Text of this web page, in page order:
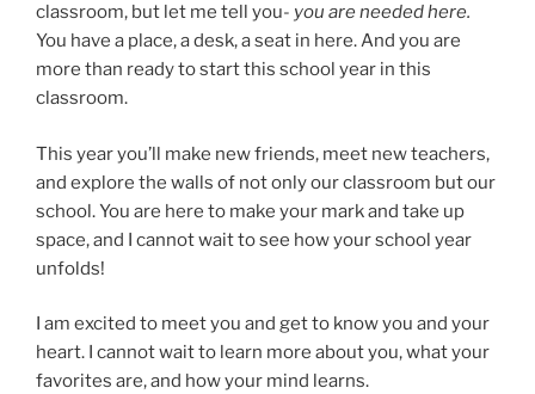
classroom, but let me tell you- you are needed here.
You have a place, a desk, a seat in here. And you are
more than ready to start this school year in this
classroom.
This year you’ll make new friends, meet new teachers,
and explore the walls of not only our classroom but our
school. You are here to make your mark and take up
space, and I cannot wait to see how your school year
unfolds!
I am excited to meet you and get to know you and your
heart. I cannot wait to learn more about you, what your
favorites are, and how your mind learns.